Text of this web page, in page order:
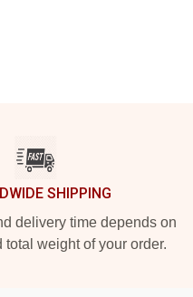
SHIPPING
delivery time depends on
total weight of your order.